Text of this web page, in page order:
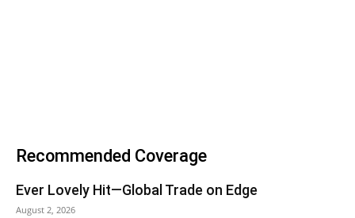
Recommended Coverage
Ever Lovely Hit—Global Trade on Edge
August 2, 2026